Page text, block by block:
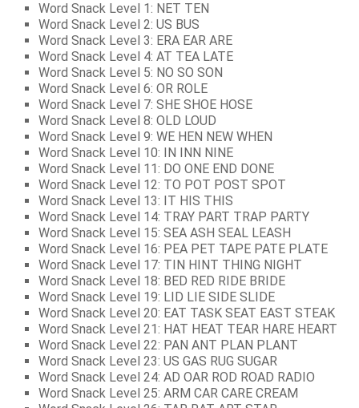
Word Snack Level 1: NET TEN
Word Snack Level 2: US BUS
Word Snack Level 3: ERA EAR ARE
Word Snack Level 4: AT TEA LATE
Word Snack Level 5: NO SO SON
Word Snack Level 6: OR ROLE
Word Snack Level 7: SHE SHOE HOSE
Word Snack Level 8: OLD LOUD
Word Snack Level 9: WE HEN NEW WHEN
Word Snack Level 10: IN INN NINE
Word Snack Level 11: DO ONE END DONE
Word Snack Level 12: TO POT POST SPOT
Word Snack Level 13: IT HIS THIS
Word Snack Level 14: TRAY PART TRAP PARTY
Word Snack Level 15: SEA ASH SEAL LEASH
Word Snack Level 16: PEA PET TAPE PATE PLATE
Word Snack Level 17: TIN HINT THING NIGHT
Word Snack Level 18: BED RED RIDE BRIDE
Word Snack Level 19: LID LIE SIDE SLIDE
Word Snack Level 20: EAT TASK SEAT EAST STEAK
Word Snack Level 21: HAT HEAT TEAR HARE HEART
Word Snack Level 22: PAN ANT PLAN PLANT
Word Snack Level 23: US GAS RUG SUGAR
Word Snack Level 24: AD OAR ROD ROAD RADIO
Word Snack Level 25: ARM CAR CARE CREAM